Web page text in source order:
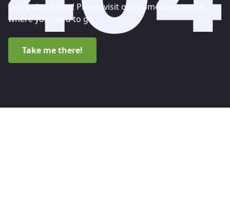
Sorry about that! Please visit our homepage to get
where you need to go.
Take me there!